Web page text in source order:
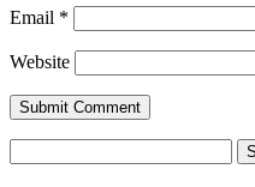
Email *
Website
for: